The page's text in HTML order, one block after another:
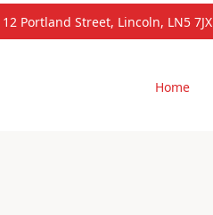
Portland Street, Lincoln, LN5 7JX
Home